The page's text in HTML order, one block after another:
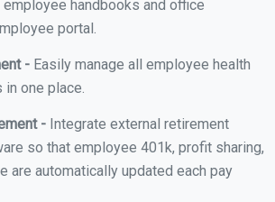
handbooks and office
portal.
- Easily manage all employee health
one place.
- Integrate external retirement
so that employee 401k, profit sharing,
are automatically updated each pay